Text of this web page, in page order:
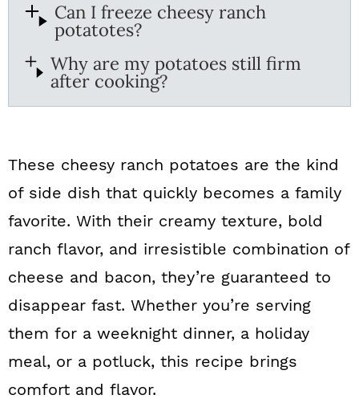
Can I freeze cheesy ranch
potatotes?
Why are my potatoes still firm
after cooking?
These cheesy ranch potatoes are the kind
of side dish that quickly becomes a family
favorite. With their creamy texture, bold
ranch flavor, and irresistible combination of
cheese and bacon, they’re guaranteed to
disappear fast. Whether you’re serving
them for a weeknight dinner, a holiday
meal, or a potluck, this recipe brings
comfort and flavor.